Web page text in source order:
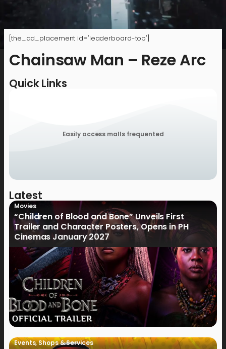
[the_ad_placement id="leaderboard-top"]
Chainsaw Man – Reze Arc
Quick Links
Easily access malls frequented
Latest
Movies
“Children of Blood and Bone” Unveils First
Trailer and Character Posters, Opens in PH
Cinemas January 2027
Events,Shops & Services